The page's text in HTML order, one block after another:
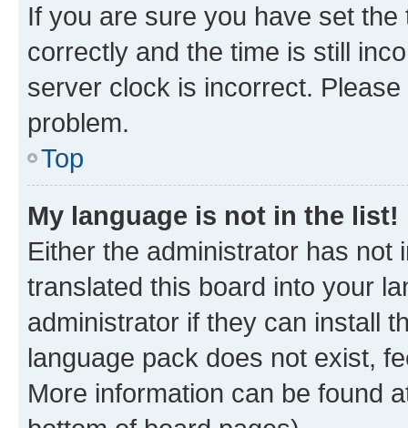
If you are sure you have set
correctly and the time is still
server clock is incorrect.
problem.
Top
My language is not in the list!
Either the administrator has not
translated this board into your
administrator if they can install
language pack does not exist,
More information can be found